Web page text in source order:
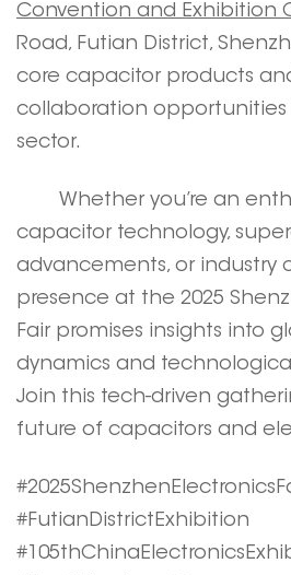
Convention and Exhibition
Road, Futian District,
core capacitor products
collaboration opportunities
sector.
Whether you’re an
capacitor technology,
advancements, or industry
presence at the 2025
Fair promises insights into
dynamics and
Join this tech-driven
future of capacitors and
#FutianDistrictExhibition